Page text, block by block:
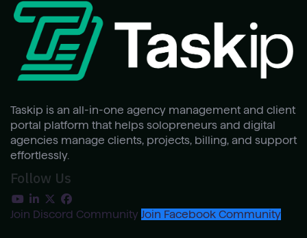
Taskip is an all-in-one agency management and client
portal platform that helps solopreneurs and digital
agencies manage clients, projects, billing, and support
effortlessly.
Follow Us
Join Discord Community Join Facebook Community